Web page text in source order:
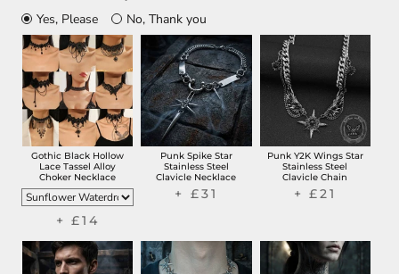
Yes, Please
No, Thank you
Gothic Black Hollow
Lace Tassel Alloy
Choker Necklace
+ £14
Punk Spike Star
Stainless Steel
Clavicle Necklace
+ £31
Punk Y2K Wings Star
Stainless Steel
Clavicle Chain
+ £21